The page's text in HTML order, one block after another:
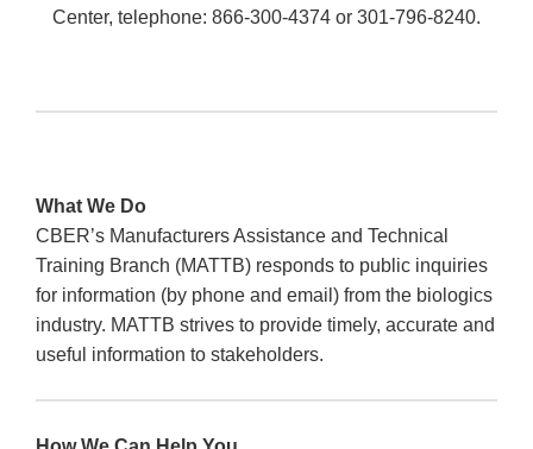
Center, telephone: 866-300-4374 or 301-796-8240.
What We Do
CBER’s Manufacturers Assistance and Technical
Training Branch (MATTB) responds to public inquiries
for information (by phone and email) from the biologics
industry. MATTB strives to provide timely, accurate and
useful information to stakeholders.